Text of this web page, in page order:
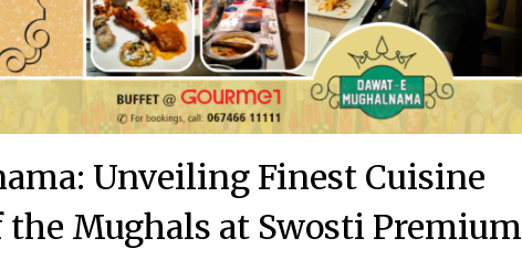
Unveiling Finest Cuisine
Mughals at Swosti Premium